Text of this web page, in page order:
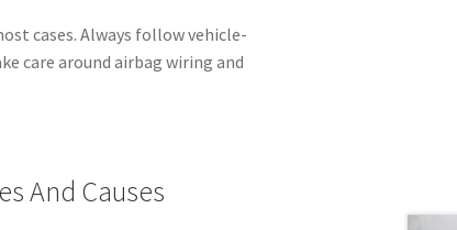
cases. Always follow vehicle-
care around airbag wiring and
And Causes